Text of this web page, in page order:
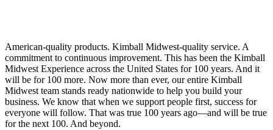
American-quality products. Kimball Midwest-quality service. A
commitment to continuous improvement. This has been the Kimball
Midwest Experience across the United States for 100 years. And it
will be for 100 more. Now more than ever, our entire Kimball
Midwest team stands ready nationwide to help you build your
business. We know that when we support people first, success for
everyone will follow. That was true 100 years ago—and will be true
for the next 100. And beyond.